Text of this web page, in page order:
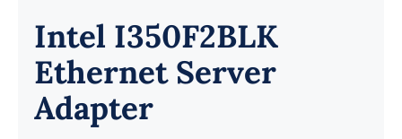
Intel I350F2BLK
Ethernet Server
Adapter